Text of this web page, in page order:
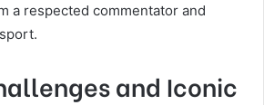
a respected commentator and
and Iconic